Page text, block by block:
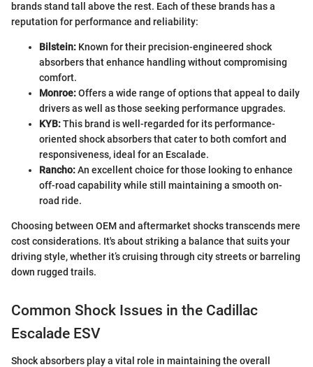
brands stand tall above the rest. Each of these brands has a
reputation for performance and reliability:
Bilstein: Known for their precision-engineered shock
absorbers that enhance handling without compromising
comfort.
Monroe:Offers a wide range of options that appeal to daily
drivers as well as those seeking performance upgrades.
KYB:This brand is well-regarded for its performance-
oriented shock absorbers that cater to both comfort and
responsiveness, ideal for an Escalade.
Rancho:An excellent choice for those looking to enhance
off-road capability while still maintaining a smooth on-
road ride.
Choosing between OEM and aftermarket shocks transcends mere
cost considerations. It's about striking a balance that suits your
driving style, whether it’s cruising through city streets or barreling
down rugged trails.
Common Shock Issues in the Cadillac
Escalade ESV
Shock absorbers play a vital role in maintaining the overall